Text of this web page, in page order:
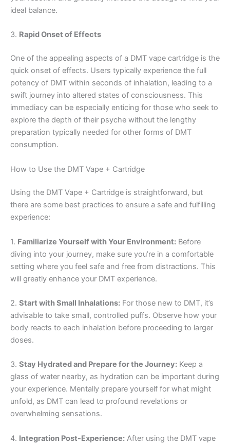
ideal balance.
3. Rapid Onset of Effects
One of the appealing aspects of a DMT vape cartridge is the
quick onset of effects. Users typically experience the full
potency of DMT within seconds of inhalation, leading to a
swift journey into altered states of consciousness. This
immediacy can be especially enticing for those who seek to
explore the depth of their psyche without the lengthy
preparation typically needed for other forms of DMT
consumption.
How to Use the DMT Vape + Cartridge
Using the DMT Vape + Cartridge is straightforward, but
there are some best practices to ensure a safe and fulfilling
experience:
1. Familiarize Yourself with Your Environment: Before
diving into your journey, make sure you’re in a comfortable
setting where you feel safe and free from distractions. This
will greatly enhance your DMT experience.
2. Start with Small Inhalations: For those new to DMT, it’s
advisable to take small, controlled puffs. Observe how your
body reacts to each inhalation before proceeding to larger
doses.
3. Stay Hydrated and Prepare for the Journey: Keep a
glass of water nearby, as hydration can be important during
your experience. Mentally prepare yourself for what might
unfold, as DMT can lead to profound revelations or
overwhelming sensations.
4. Integration Post-Experience: After using the DMT vape